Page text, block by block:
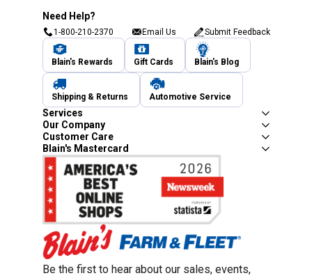
Need Help?
1-800-210-2370 Email Us Submit Feedback
Blain's Rewards Gift Cards Blain's Blog
Shipping & Returns Automotive Service
Services
Our Company
Customer Care
Blain's Mastercard
Be the first to hear about our sales, events,